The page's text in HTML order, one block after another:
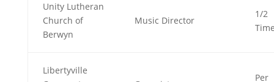
Unity Lutheran
Church of
Berwyn
Music Director
1/2
Libertyville
Per